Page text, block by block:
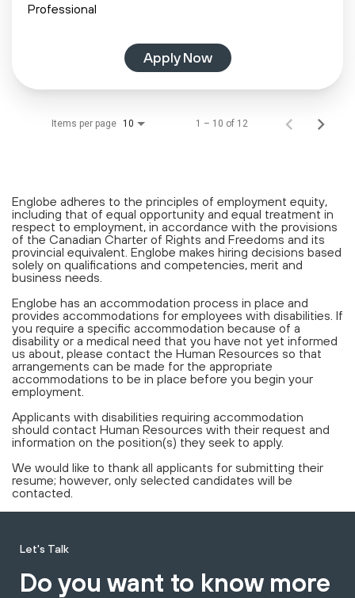
Professional
Apply Now
Items per page 10 1 – 10 of 12
Englobe adheres to the principles of employment equity,
including that of equal opportunity and equal treatment in
respect to employment, in accordance with the provisions
of the Canadian Charter of Rights and Freedoms and its
provincial equivalent. Englobe makes hiring decisions based
solely on qualifications and competencies, merit and
business needs.
Englobe has an accommodation process in place and
provides accommodations for employees with disabilities. If
you require a specific accommodation because of a
disability or a medical need that you have not yet informed
us about, please contact the Human Resources so that
arrangements can be made for the appropriate
accommodations to be in place before you begin your
employment.
Applicants with disabilities requiring accommodation
should contact Human Resources with their request and
information on the position(s) they seek to apply.
We would like to thank all applicants for submitting their
resume; however, only selected candidates will be
contacted.
Let's Talk
Do you want to know more